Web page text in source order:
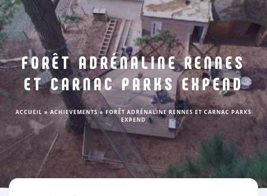
FORÊT ADRÉNALINE RENNES
ET CARNAC PARKS EXPEND
ACCUEIL »ACHIEVEMENTS»FORÊT ADRÉNALINE RENNES ET CARNAC PARKS
EXPEND